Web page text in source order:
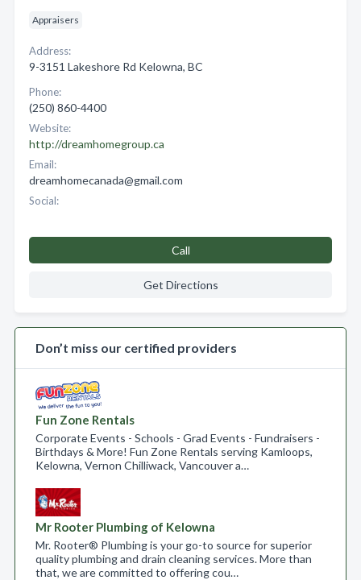
Appraisers
Address:
9-3151 Lakeshore Rd Kelowna, BC
Phone:
(250) 860-4400
Website:
http://dreamhomegroup.ca
Email:
dreamhomecanada@gmail.com
Social:
Call
Get Directions
Don’t miss our certified providers
Fun Zone Rentals
Corporate Events - Schools - Grad Events - Fundraisers -
Birthdays & More! Fun Zone Rentals serving Kamloops,
Kelowna, Vernon Chilliwack, Vancouver a…
Mr Rooter Plumbing of Kelowna
Mr. Rooter® Plumbing is your go-to source for superior
quality plumbing and drain cleaning services. More than
that, we are committed to offering cou…